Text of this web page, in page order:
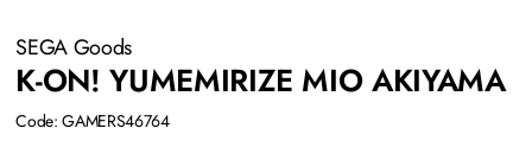
SEGA Goods
K-ON! YUMEMIRIZE MIO AKIYAMA
Code: GAMERS46764